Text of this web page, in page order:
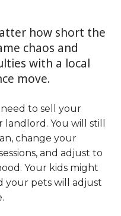
how short the
chaos and
with a local
move.
to sell your
You will still
change your
and adjust to
Your kids might
your pets will adjust